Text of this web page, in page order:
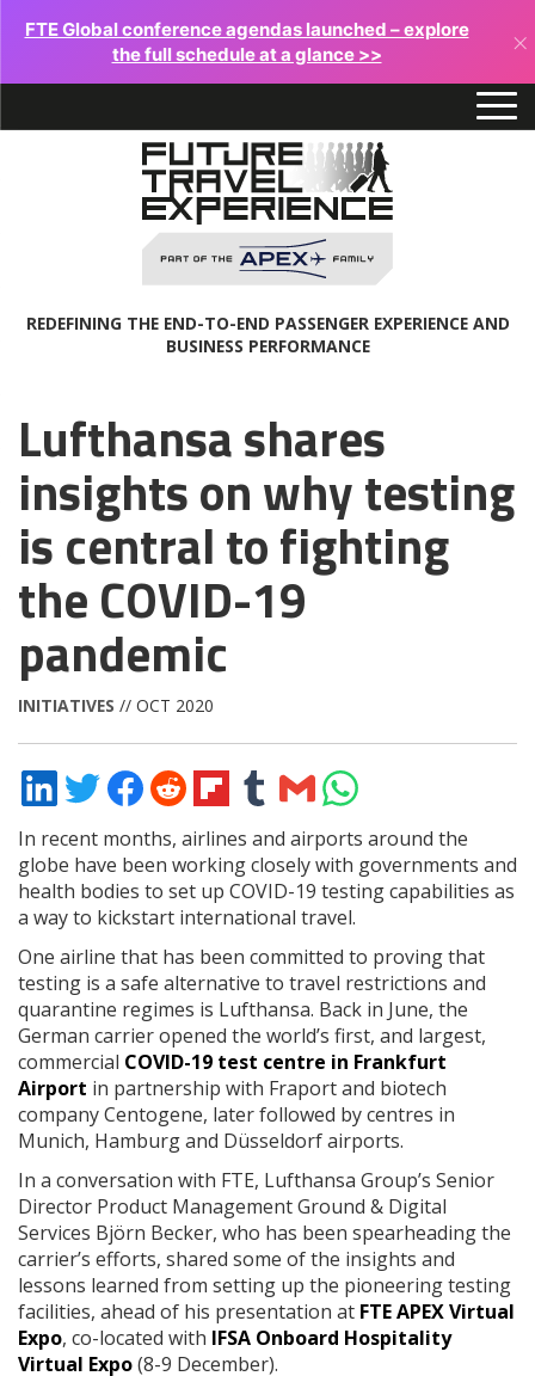
FTE Global conference agendas launched – explore
the full schedule at a glance >>
×
REDEFINING THE END-TO-END PASSENGER EXPERIENCE AND
BUSINESS PERFORMANCE
Lufthansa shares
insights on why testing
is central to fighting
the COVID-19
pandemic
INITIATIVES // OCT 2020
Share
on
LinkedIn
Share
on
Twitter
Share
on
Facebook
Share
on
Reddit
Share
on
Flipboard
Share
on
Tumblr
Share
via
Email
Share
on
WhatsApp
In recent months, airlines and airports around the
globe have been working closely with governments and
health bodies to set up COVID-19 testing capabilities as
a way to kickstart international travel.
One airline that has been committed to proving that
testing is a safe alternative to travel restrictions and
quarantine regimes is Lufthansa. Back in June, the
German carrier opened the world’s first, and largest,
commercial COVID-19 test centre in Frankfurt
Airport in partnership with Fraport and biotech
company Centogene, later followed by centres in
Munich, Hamburg and Düsseldorf airports.
In a conversation with FTE, Lufthansa Group’s Senior
Director Product Management Ground & Digital
Services Björn Becker, who has been spearheading the
carrier’s efforts, shared some of the insights and
lessons learned from setting up the pioneering testing
facilities, ahead of his presentation at FTE APEX Virtual
Expo, co-located with IFSA Onboard Hospitality
Virtual Expo(8-9 December).